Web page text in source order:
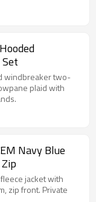
windbreaker two-
plaid with
Navy Blue
jacket with
zip front. Private